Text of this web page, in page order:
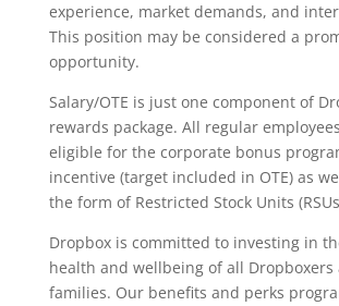
experience, market demands, and
This position may be considered a
opportunity.
Salary/OTE is just one component of
rewards package. All regular
eligible for the corporate bonus
incentive (target included in OTE) as
the form of Restricted Stock Units
Dropbox is committed to investing in
health and wellbeing of all
families. Our benefits and perks